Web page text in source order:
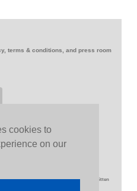
cookies to
on our
terms & conditions, and press room
of this site may be reproduced without written